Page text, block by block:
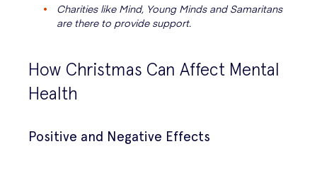
Charities like Mind, Young Minds and Samaritans
are there to provide support.
How Christmas Can Affect Mental
Health
Positive and Negative Effects